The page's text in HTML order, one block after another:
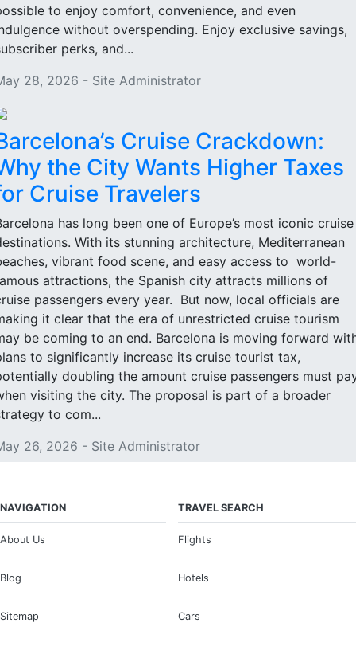
to enjoy comfort, convenience, and even
without overspending. Enjoy exclusive savings,
perks, and...
28, 2026 - Site Administrator
Cruise Crackdown:
the City Wants Higher Taxes
Cruise Travelers
has long been one of Europe’s most iconic cruise
With its stunning architecture, Mediterranean
vibrant food scene, and easy access to world-
attractions, the Spanish city attracts millions of
passengers every year. But now, local officials are
it clear that the era of unrestricted cruise tourism
be coming to an end. Barcelona is moving forward
to significantly increase its cruise tourist tax,
doubling the amount cruise passengers must
visiting the city. The proposal is part of a broader
to com...
26, 2026 - Site Administrator
NAVIGATION
About Us
Blog
Sitemap
TRAVEL SEARCH
Flights
Hotels
Cars